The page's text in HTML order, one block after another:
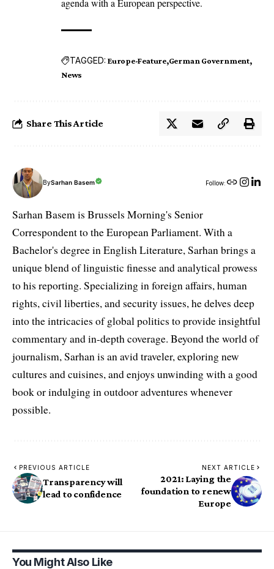
TAGGED: Europe-Feature German Government
News
Share This Article
BySarhan Basem Follow:
Sarhan Basem is Brussels Morning's Senior
Correspondent to the European Parliament. With a
Bachelor's degree in English Literature, Sarhan brings a
unique blend of linguistic finesse and analytical prowess
to his reporting. Specializing in foreign affairs, human
rights, civil liberties, and security issues, he delves deep
into the intricacies of global politics to provide insightful
commentary and in-depth coverage. Beyond the world of
journalism, Sarhan is an avid traveler, exploring new
cultures and cuisines, and enjoys unwinding with a good
book or indulging in outdoor adventures whenever
possible.
PREVIOUS ARTICLE
Transparency will
lead to confidence
NEXT ARTICLE
2021: Laying the
foundation to renew
Europe
You Might Also Like